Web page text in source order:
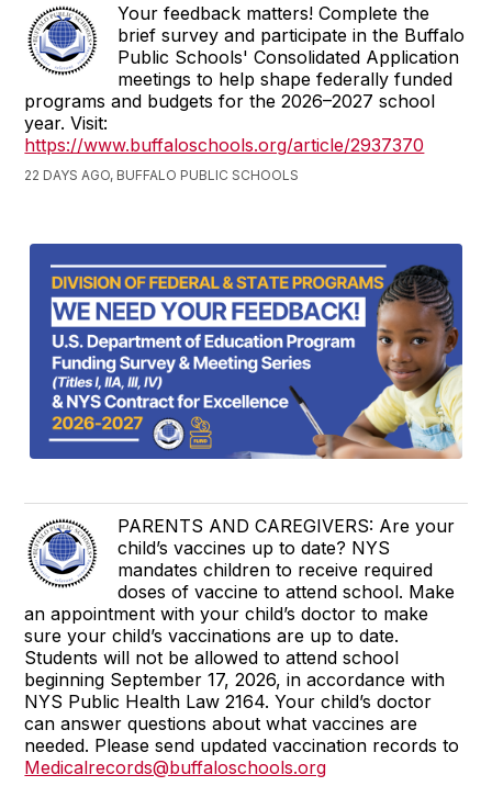
Your feedback matters! Complete the
brief survey and participate in the Buffalo
Public Schools' Consolidated Application
meetings to help shape federally funded
programs and budgets for the 2026–2027 school
year. Visit:
https://www.buffaloschools.org/article/2937370
22 DAYS AGO, BUFFALO PUBLIC SCHOOLS
PARENTS AND CAREGIVERS: Are your
child’s vaccines up to date? NYS
mandates children to receive required
doses of vaccine to attend school. Make
an appointment with your child’s doctor to make
sure your child’s vaccinations are up to date.
Students will not be allowed to attend school
beginning September 17, 2026, in accordance with
NYS Public Health Law 2164. Your child’s doctor
can answer questions about what vaccines are
needed. Please send updated vaccination records to
Medicalrecords@buffaloschools.org